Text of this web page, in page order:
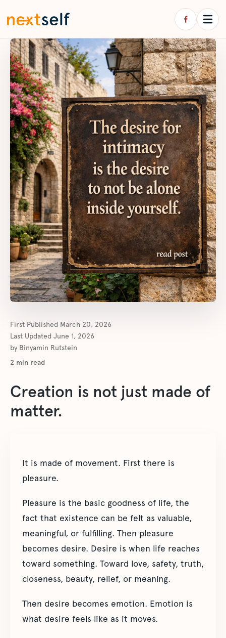
First Published March 20, 2026
Last Updated June 1, 2026
by Binyamin Rutstein
2 min read
Creation is not just made of
matter.
It is made of movement. First there is
pleasure.
Pleasure is the basic goodness of life, the
fact that existence can be felt as valuable,
meaningful, or fulfilling. Then pleasure
becomes desire. Desire is when life reaches
toward something. Toward love, safety, truth,
closeness, beauty, relief, or meaning.
Then desire becomes emotion. Emotion is
what desire feels like as it moves.